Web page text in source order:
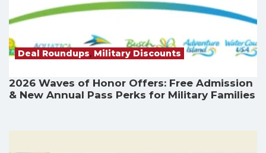
Deal Roundups, Military Discounts
2026 Waves of Honor Offers: Free Admission
& New Annual Pass Perks for Military Families